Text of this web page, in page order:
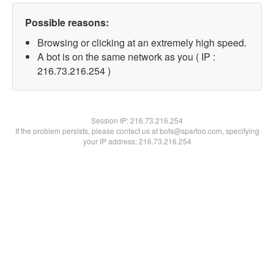
Possible reasons:
Browsing or clicking at an extremely high speed.
A bot is on the same network as you ( IP :
216.73.216.254 )
Session IP:216.73.216.254
If the problem persists, please contact us at bots@spartoo.com, specifying
your IP address: 216.73.216.254